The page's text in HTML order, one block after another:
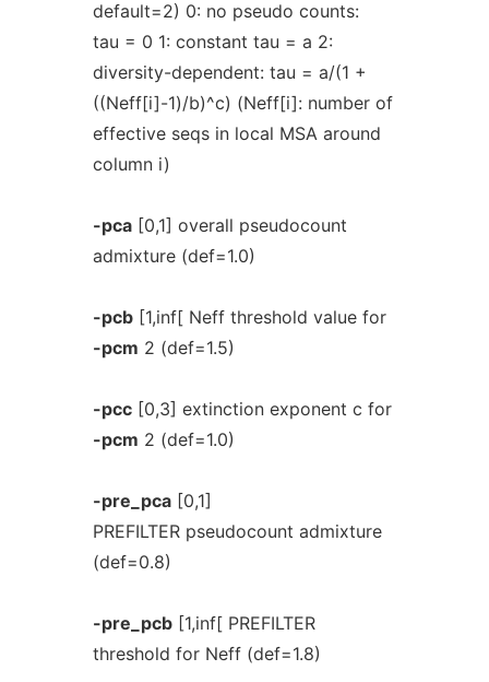
default=2) 0: no pseudo counts:
tau = 0 1: constant tau = a 2:
diversity-dependent: tau = a/(1 +
((Neff[i]-1)/b)^c) (Neff[i]: number of
effective seqs in local MSA around
column i)
-pca[0,1] overall pseudocount
admixture (def=1.0)
-pcb[1,inf[ Neff threshold value for
-pcm 2 (def=1.5)
-pcc[0,3] extinction exponent c for
-pcm 2 (def=1.0)
-pre_pca[0,1]
PREFILTER pseudocount admixture
(def=0.8)
-pre_pcb[1,inf[ PREFILTER
threshold for Neff (def=1.8)